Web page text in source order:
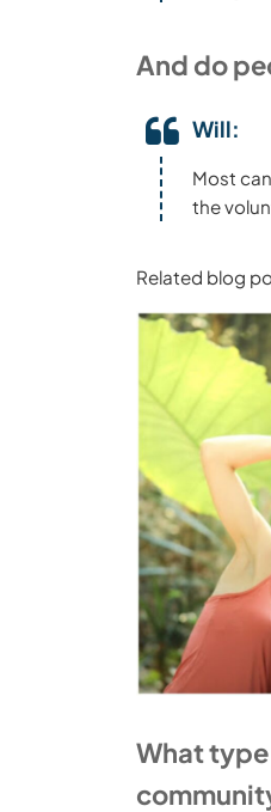
And do
Will:
Most
the
Related blog
What